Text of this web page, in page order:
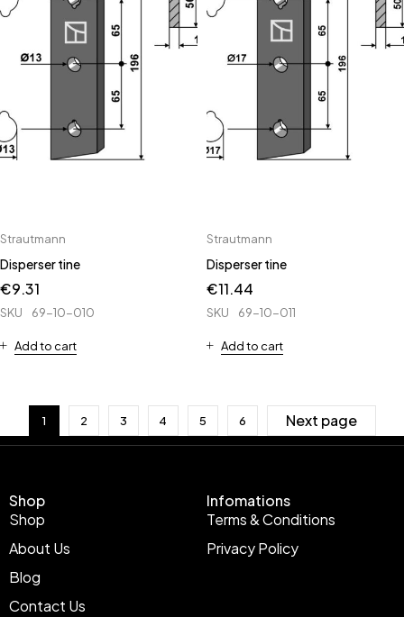
Strautmann
Disperser tine
€9.31
SKU 69-10-010
Add to cart
Strautmann
Disperser tine
€11.44
SKU 69-10-011
Add to cart
1 2 3 4 5 6 Next page
Shop
Shop
About Us
Blog
Contact Us
Infomations
Terms & Conditions
Privacy Policy